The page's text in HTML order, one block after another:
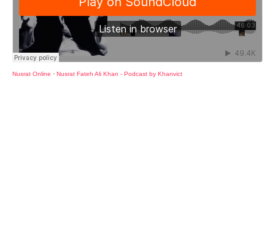
Nusrat Online · Nusrat Fateh Ali Khan - Podcast by Khanvict